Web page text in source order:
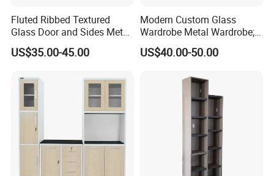
Fluted Ribbed Textured
Glass Door and Sides Metal
Display Cabinet
US$35.00-45.00
Modern Custom Glass
Wardrobe Metal Wardrobe;
Steel Storage Cabinet
Bedroom Printed Wardrobe
US$40.00-50.00